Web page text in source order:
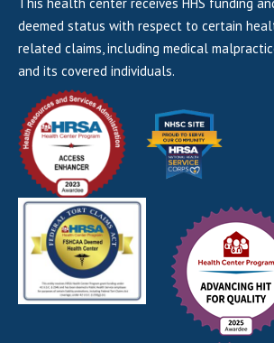
deemed status with respect to certain
related claims, including medical
and its covered individuals.